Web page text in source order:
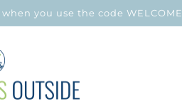
you use the code